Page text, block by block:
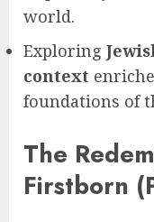
world.
Exploring
context
foundations of
The
Firstborn